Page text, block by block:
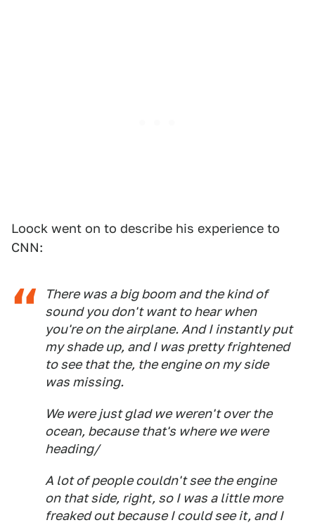
Loock went on to describe his experience to
CNN:
There was a big boom and the kind of
sound you don't want to hear when
you're on the airplane. And I instantly put
my shade up, and I was pretty frightened
to see that the, the engine on my side
was missing.
We were just glad we weren't over the
ocean, because that's where we were
heading/
A lot of people couldn't see the engine
on that side, right, so I was a little more
freaked out because I could see it, and I